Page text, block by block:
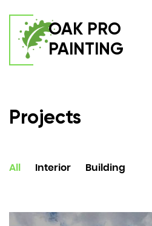
OAK PRO
PAINTING
Projects
All Interior Building